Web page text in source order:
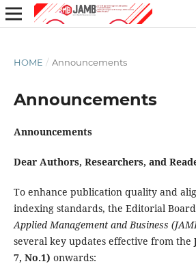
HOME / Announcements
Announcements
Announcements
Dear Authors, Researchers, and
To enhance publication quality and
indexing standards, the Editorial
Applied Management and Business
several key updates effective from the
7, No.1) onwards: